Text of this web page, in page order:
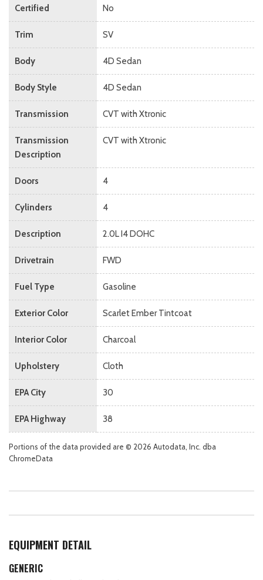
Certified No
Trim SV
Body 4D Sedan
Body Style 4D Sedan
Transmission CVT with Xtronic
Transmission
Description
CVT with Xtronic
Doors 4
Cylinders 4
Description 2.0L I4 DOHC
Drivetrain FWD
Fuel Type Gasoline
Exterior Color Scarlet Ember Tintcoat
Interior Color Charcoal
Upholstery Cloth
EPA City 30
EPA Highway 38
Portions of the data provided are © 2026 Autodata, Inc. dba
ChromeData
EQUIPMENT DETAIL
GENERIC